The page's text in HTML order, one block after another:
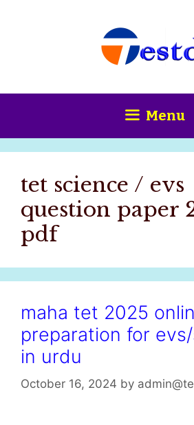
Menu
tet science / evs
question paper
pdf
maha tet 2025
preparation for
in urdu
October 16, 2024 by